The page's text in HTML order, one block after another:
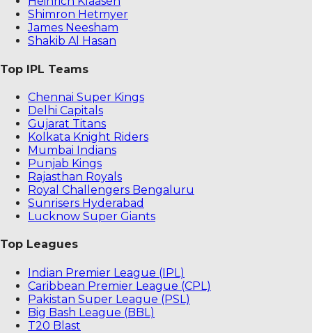
Shimron Hetmyer
James Neesham
Shakib Al Hasan
Top IPL Teams
Chennai Super Kings
Delhi Capitals
Gujarat Titans
Kolkata Knight Riders
Mumbai Indians
Punjab Kings
Rajasthan Royals
Royal Challengers Bengaluru
Sunrisers Hyderabad
Lucknow Super Giants
Top Leagues
Indian Premier League (IPL)
Caribbean Premier League (CPL)
Pakistan Super League (PSL)
Big Bash League (BBL)
T20 Blast